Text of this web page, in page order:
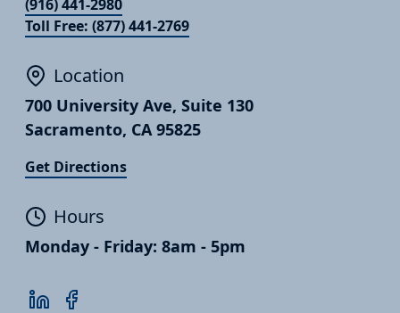
(916) 441-2980
Toll Free: (877) 441-2769
Location
700 University Ave, Suite 130
Sacramento, CA 95825
Get Directions
Hours
Monday - Friday: 8am - 5pm